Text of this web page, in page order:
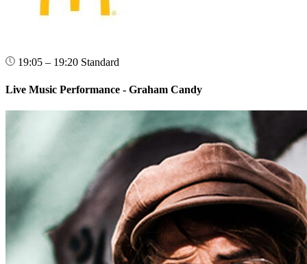
19:05 – 19:20 Standard
Live Music Performance - Graham Candy